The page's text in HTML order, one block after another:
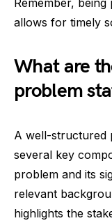
Remember,
allows for timely
What are
problem
A well-structured
several key
problem and its
relevant
highlights the